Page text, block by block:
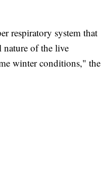
respiratory system that
nature of the live
winter conditions," the